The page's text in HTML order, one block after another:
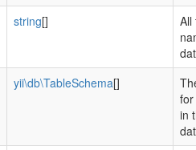
string[]
All
yii\db\TableSchema[]
in